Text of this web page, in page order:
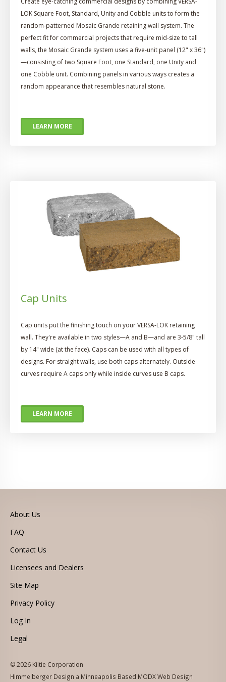
LOK Square Foot, Standard, Unity and Cobble units to form the
random-patterned Mosaic Grande retaining wall system. The
perfect fit for commercial projects that require mid-size to tall
walls, the Mosaic Grande system uses a five-unit panel (12" x 36")
—consisting of two Square Foot, one Standard, one Unity and
one Cobble unit. Combining panels in various ways creates a
random appearance that resembles natural stone.
LEARN MORE
Cap Units
Cap units put the finishing touch on your VERSA-LOK retaining
wall. They're available in two styles—A and B—and are 3-5/8" tall
by 14" wide (at the face). Caps can be used with all types of
designs. For straight walls, use both caps alternately. Outside
curves require A caps only while inside curves use B caps.
LEARN MORE
About Us
FAQ
Contact Us
Licensees and Dealers
Site Map
Privacy Policy
Log In
Legal
© 2026 Kiltie Corporation
Himmelberger Design a Minneapolis Based MODX Web Design